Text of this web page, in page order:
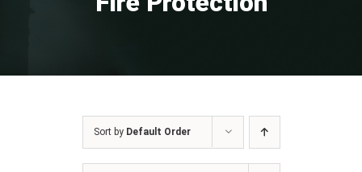
Sort by Default Order